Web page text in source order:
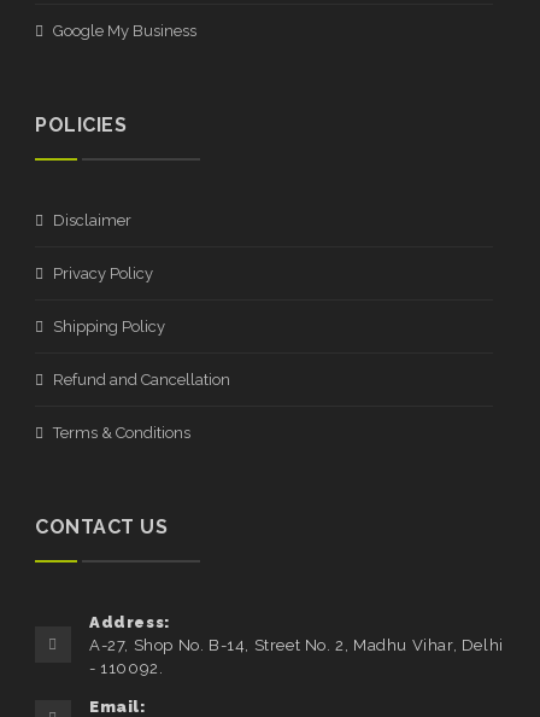
Google My Business
POLICIES
Disclaimer
Privacy Policy
Shipping Policy
Refund and Cancellation
Terms & Conditions
CONTACT US
Address:
A-27, Shop No. B-14, Street No. 2, Madhu Vihar, Delhi
- 110092.
Email: